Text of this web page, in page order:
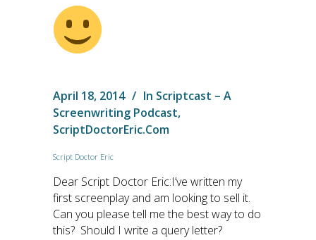
April 18, 2014 In Scriptcast – A
Screenwriting Podcast,
ScriptDoctorEric.com
Script Doctor Eric
Dear Script Doctor Eric:I’ve written my
first screenplay and am looking to sell it.
Can you please tell me the best way to do
this? Should I write a query letter?